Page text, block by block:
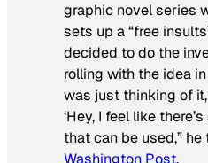
graphic novel series
sets up a “free
decided to do the
rolling with the idea
was just thinking of
‘Hey, I feel like
that can be used,” he
Washington Post.